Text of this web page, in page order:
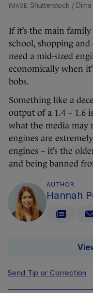
Shutterstock /
If it’s the main
school, shopping
need a mid-sized
economically when
bobs.
Something like a
output of a 1.4 – 1.6
what the media may
engines are
engines – it’s the
and being banned
AUTHOR
Hannah
Send Tip or Correction